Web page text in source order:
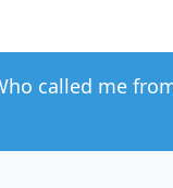
called me